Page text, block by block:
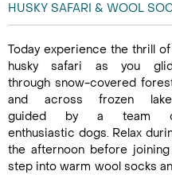
HUSKY SAFARI & WOOL
Today experience the thrill of
husky safari as you
through snow-covered
and across frozen
guided by a team
enthusiastic dogs. Relax
the afternoon before
step into warm wool socks